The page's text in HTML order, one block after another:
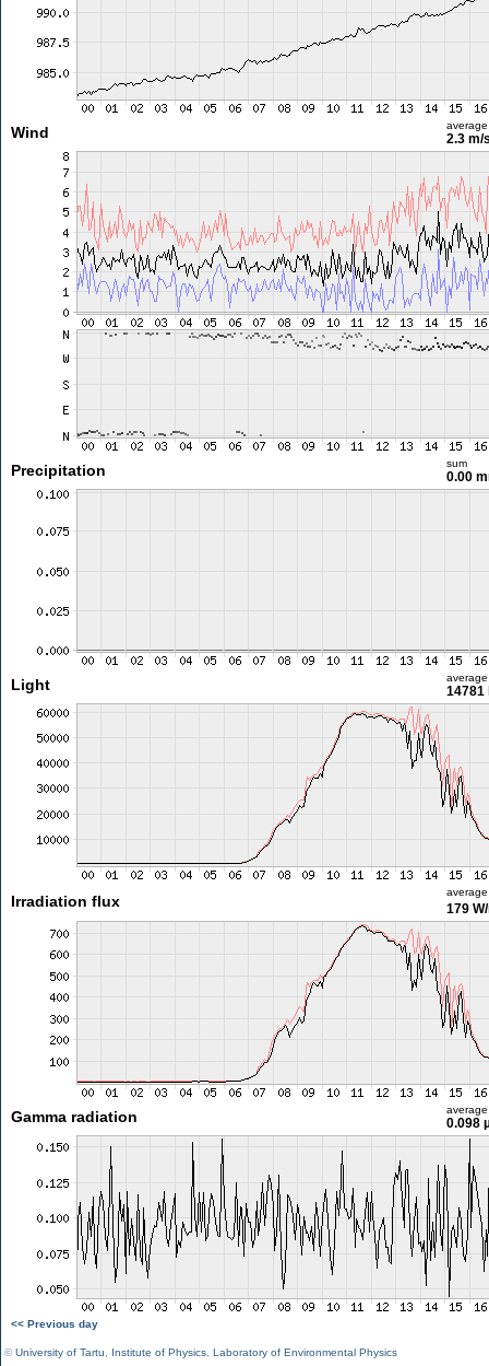
Wind average
2.3 m/
Precipitation sum
0.00
Light average
14781
Irradiation flux
average
179
Gamma radiation average
0.098
<< Previous day
©University of Tartu Institute of Physics Laboratory of Environmental Physics